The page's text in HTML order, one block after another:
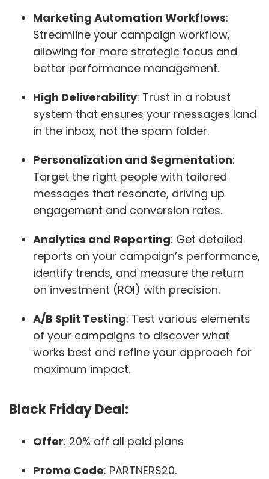
Marketing Automation Workflows:
Streamline your campaign workflow,
allowing for more strategic focus and
better performance management.
High Deliverability: Trust in a robust
system that ensures your messages land
in the inbox, not the spam folder.
Personalization and Segmentation:
Target the right people with tailored
messages that resonate, driving up
engagement and conversion rates.
Analytics and Reporting: Get detailed
reports on your campaign’s performance,
identify trends, and measure the return
on investment (ROI) with precision.
A/B Split Testing: Test various elements
of your campaigns to discover what
works best and refine your approach for
maximum impact.
Black Friday Deal:
Offer: 20% off all paid plans
Promo Code: PARTNERS20.